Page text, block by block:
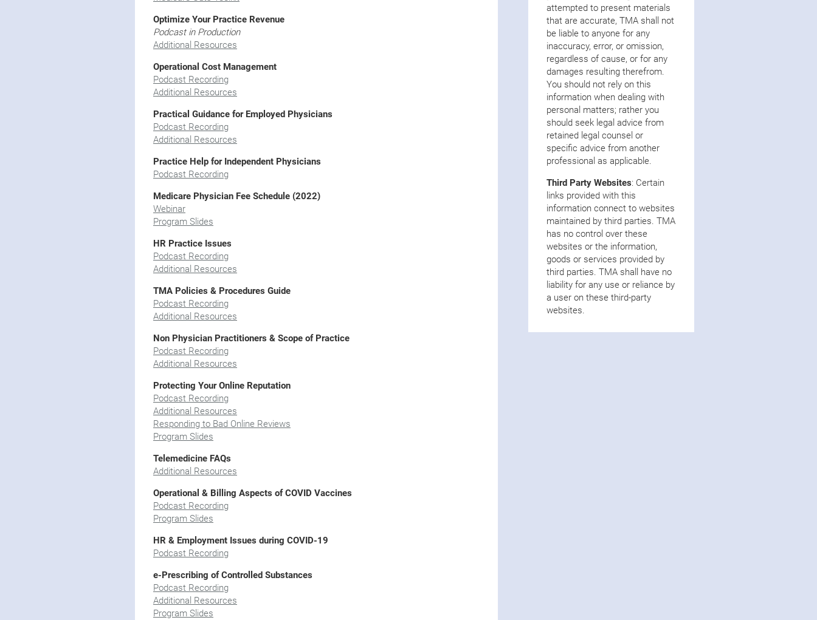
Optimize Your Practice Revenue
Podcast in Production
Additional Resources
Operational Cost Management
Podcast Recording
Additional Resources
Practical Guidance for Employed Physicians
Podcast Recording
Additional Resources
Practice Help for Independent Physicians
Podcast Recording
Medicare Physician Fee Schedule (2022)
Webinar
Program Slides
HR Practice Issues
Podcast Recording
Additional Resources
TMA Policies & Procedures Guide
Podcast Recording
Additional Resources
Non Physician Practitioners & Scope of Practice
Podcast Recording
Additional Resources
Protecting Your Online Reputation
Podcast Recording
Additional Resources
Responding to Bad Online Reviews
Program Slides
Telemedicine FAQs
Additional Resources
Operational & Billing Aspects of COVID Vaccines
Podcast Recording
Program Slides
HR & Employment Issues during COVID-19
Podcast Recording
e-Prescribing of Controlled Substances
Podcast Recording
Additional Resources
Program Slides
attempted to present materials
that are accurate, TMA shall not
be liable to anyone for any
inaccuracy, error, or omission,
regardless of cause, or for any
damages resulting therefrom.
You should not rely on this
information when dealing with
personal matters; rather you
should seek legal advice from
retained legal counsel or
specific advice from another
professional as applicable.
Third Party Websites: Certain
links provided with this
information connect to websites
maintained by third parties. TMA
has no control over these
websites or the information,
goods or services provided by
third parties. TMA shall have no
liability for any use or reliance by
a user on these third-party
websites.